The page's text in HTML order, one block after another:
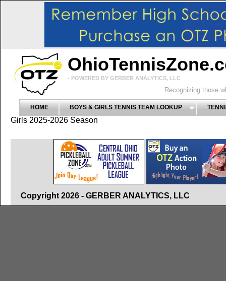
- POWERED BY GERBER ANALYTICS, LLC
Recognizing those
HOME BOYS & GIRLS TENNIS TEAM LOOKUP
Girls 2025-2026 Season
Copyright 2026 - GERBER ANALYTICS, LLC